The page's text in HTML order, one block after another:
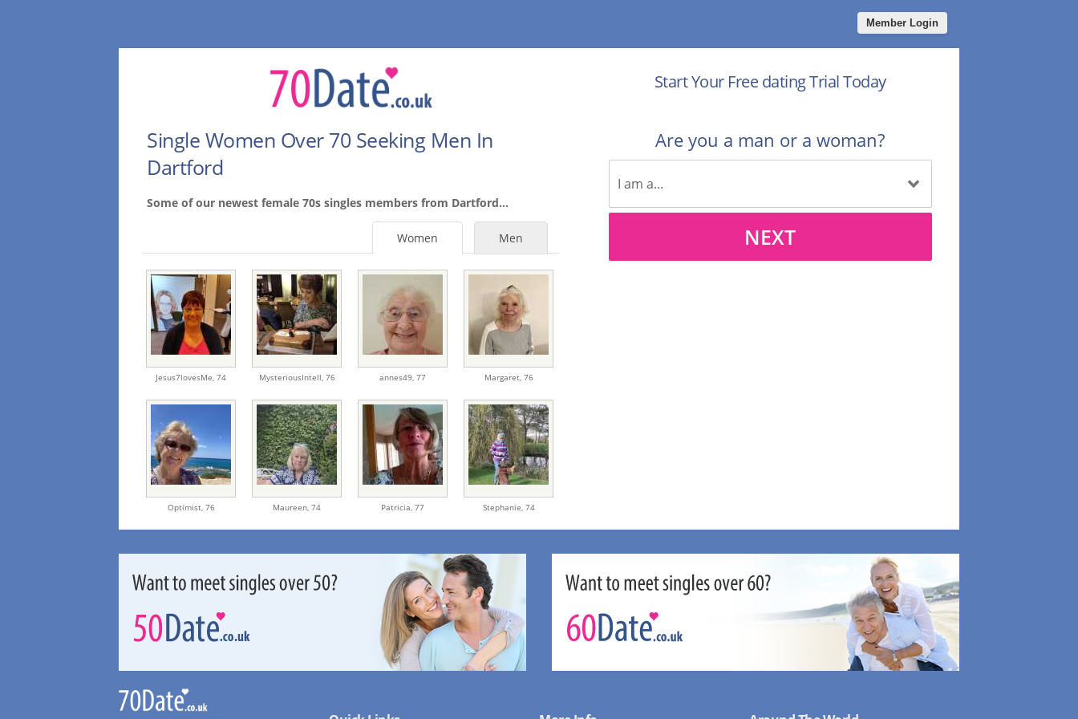
Member Login
Single Women Over 70 Seeking Men In
Dartford
Some of our newest female 70s singles members from Dartford...
Men
Women
Jesus7lovesMe,74 MysteriousIntell, 76 annes49,77 Margaret, 76
Optimist, 76 Maureen,74 Patricia,77 Stephanie, 74
Start Your Free dating Trial Today
Are you a man or a woman?
NEXT